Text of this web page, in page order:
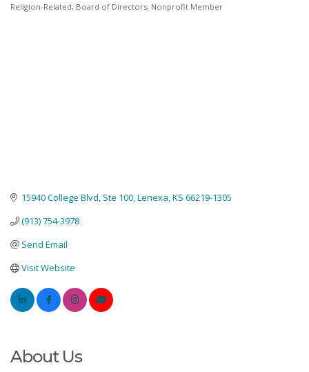
Religion-Related Board of Directors Nonprofit Member
15940 College Blvd Ste 100 Lenexa KS 66219-1305
(913) 754-3978
Send Email
Visit Website
About Us